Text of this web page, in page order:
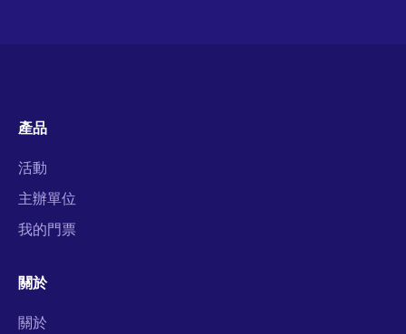
產品
活動
主辦單位
我的門票
關於
關於